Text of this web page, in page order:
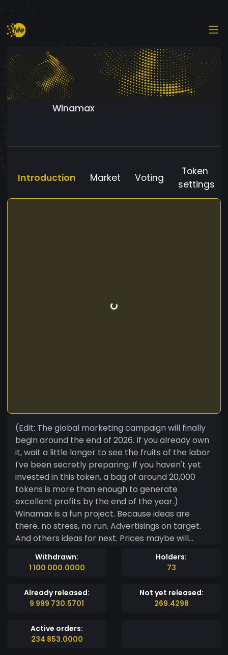
Winamax
Introduction Market Voting
Token
settings
(Edit: The global marketing campaign will finally
begin around the end of 2026. If you already own
it, wait a little longer to see the fruits of the labor
I've been secretly preparing. If you haven't yet
invested in this token, a bag of around 20,000
tokens is more than enough to generate
excellent profits by the end of the year.)
Winamax is a fun project. Because ideas are
there. no stress, no run. Advertisings on target.
And others ideas for next. Prices maybe will
better on PancakeSwap for the moment. 80% of
amount of creator wallet will go to liquidity pools
MintMe markets and 300k tokens will be splitted
for 10 influencers.
Withdrawn:
1 100 000.0000
Holders:
73
Already released:
9 999 730.5701
Not yet released:
269.4298
Active orders:
234 853.0000